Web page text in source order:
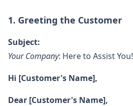
1. Greeting the Customer
Subject:
Your Company: Here to Assist You!
Hi [Customer's Name],
Dear [Customer's Name],